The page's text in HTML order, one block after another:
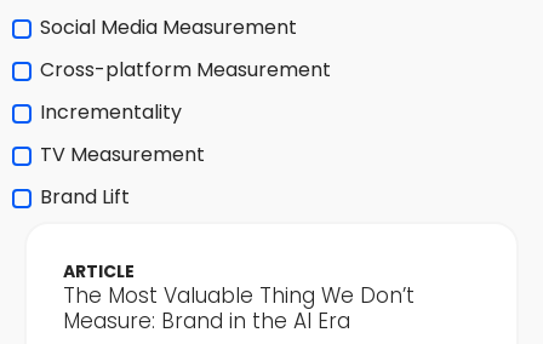
Social Media Measurement
Cross-platform Measurement
Incrementality
TV Measurement
Brand Lift
ARTICLE
The Most Valuable Thing We Don’t
Measure: Brand in the AI Era